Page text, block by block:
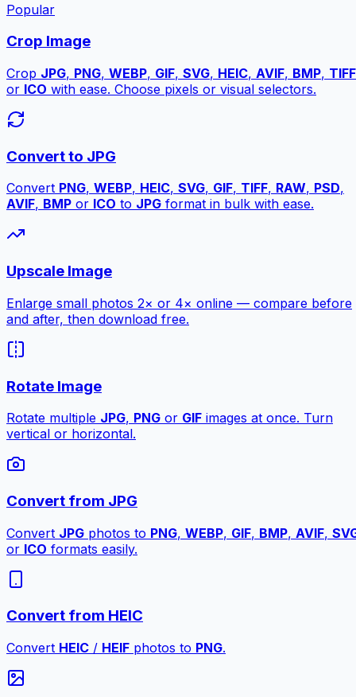
Popular
Crop Image
Crop JPG, PNG, WEBP, GIF, SVG, HEIC, AVIF, BMP, TIFF
or ICO with ease. Choose pixels or visual selectors.
Convert to JPG
Convert PNG, WEBP, HEIC, SVG, GIF, TIFF, RAW, PSD,
AVIF, BMP or ICO to JPG format in bulk with ease.
Upscale Image
Enlarge small photos 2× or 4× online — compare before
and after, then download free.
Rotate Image
Rotate multiple JPG, PNG or GIF images at once. Turn
vertical or horizontal.
Convert from JPG
Convert JPG photos to PNG, WEBP, GIF, BMP, AVIF,
or ICO formats easily.
Convert from HEIC
Convert HEIC / HEIF photos to PNG.